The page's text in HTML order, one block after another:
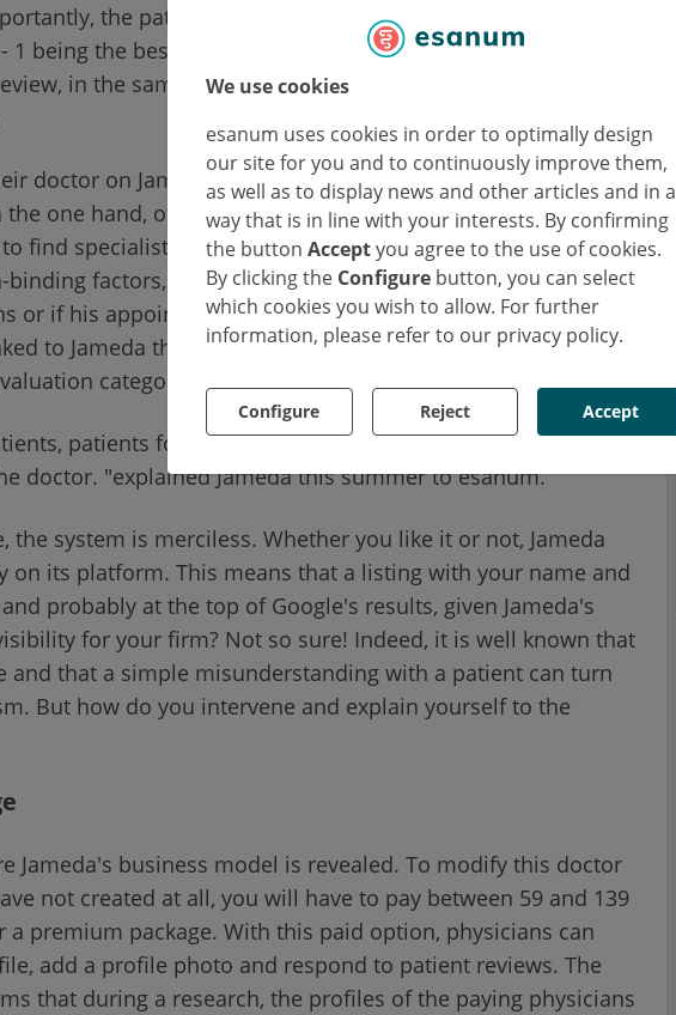
We use cookies
esanum uses cookies in order to optimally design
our site for you and to continuously improve them,
as well as to display news and other articles and in a
way that is in line with your interests. By confirming
the button Acceptyou agree to the use of cookies.
By clicking the Configure button, you can select
which cookies you wish to allow. For further
information, please refer to our privacy policy.
Configure Reject Accept
the patient can give an overall score to the doctor,
being the best score and 5 the worst. This note is also
in the same spirit as on restaurant review sites, such as
doctor on Jameda because they want to find the right
one hand, of course, these are technical skills - for
find specialists for a specific medical field. On the other
binding factors, for example, if a doctor takes enough time to
or if his appointment is fast. These and other similar
to Jameda through the five mandatory categories and up
categories.
patients focus in particular on the expertise, kindness
doctor. "explained Jameda this summer to esanum.
the system is merciless. Whether you like it or not, Jameda
on its platform. This means that a listing with your name and
probably at the top of Google's results, given Jameda's
for your firm? Not so sure! Indeed, it is well known that
and that a simple misunderstanding with a patient can turn
But how do you intervene and explain yourself to the
Jameda's business model is revealed. To modify this doctor
not created at all, you will have to pay between 59 and 139
premium package. With this paid option, physicians can
add a profile photo and respond to patient reviews. The
that during a research, the profiles of the paying physicians